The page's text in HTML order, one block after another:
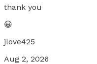
thank you
😀
jlove425
Aug 2, 2026